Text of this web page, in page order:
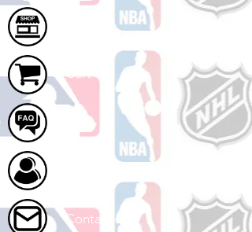
Cart
FAQ
Contact Us